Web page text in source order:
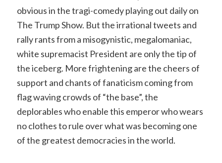
obvious in the tragi-comedy playing out daily on
The Trump Show. But the irrational tweets and
rally rants from a misogynistic, megalomaniac,
white supremacist President are only the tip of
the iceberg. More frightening are the cheers of
support and chants of fanaticism coming from
flag waving crowds of “the base”, the
deplorables who enable this emperor who wears
no clothes to rule over what was becoming one
of the greatest democracies in the world.